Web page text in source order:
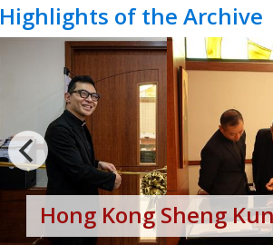
Highlights of the Archive
Hong Kong Sheng
Hong
Kong
Sheng
Kung
Hui
Archives
Open
Day
2017